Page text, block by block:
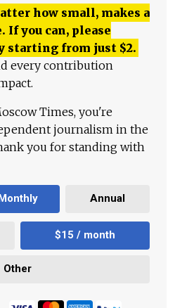
how small, makes a
you can, please
starting from just $2.
every contribution
Times, you're
journalism in the
you for standing with
Monthly Annual
$15 / month
Other